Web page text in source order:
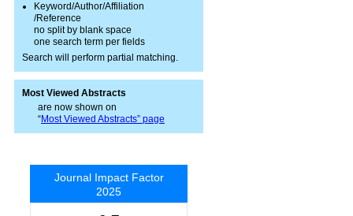
Keyword/Author/Affiliation
/Reference
no split by blank space
one search term per fields
Search will perform partial matching.
Most Viewed Abstracts
are now shown on
“Most Viewed Abstracts” page
Journal Impact Factor
2025